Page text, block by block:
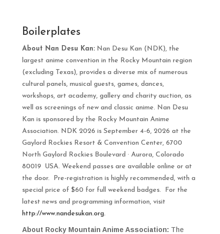
Boilerplates
About Nan Desu Kan:Nan Desu Kan (NDK), the
largest anime convention in the Rocky Mountain region
(excluding Texas), provides a diverse mix of numerous
cultural panels, musical guests, games, dances,
workshops, art academy, gallery and charity auction, as
well as screenings of new and classic anime. Nan Desu
Kan is sponsored by the Rocky Mountain Anime
Association. NDK 2026 is September 4-6, 2026 at the
Gaylord Rockies Resort & Convention Center, 6700
North Gaylord Rockies Boulevard · Aurora, Colorado
80019 USA. Weekend passes are available online or at
the door. Pre-registration is highly recommended, with a
special price of $60 for full weekend badges. For the
latest news and programming information, visit
http://www.nandesukan.org.
About Rocky Mountain Anime Association: The